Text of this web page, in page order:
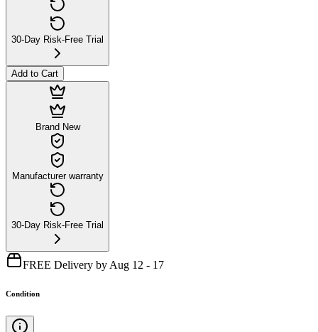
30-Day Risk-Free Trial
Add to Cart
Brand New
Manufacturer warranty
30-Day Risk-Free Trial
FREE Delivery by Aug 12 - 17
Condition